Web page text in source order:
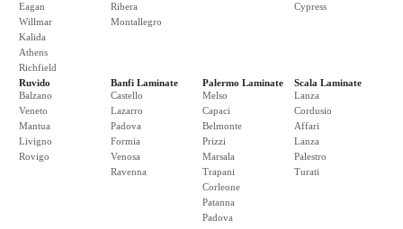
Eagan
Willmar
Kalida
Athens
Richfield
Ribera
Montallegro
Cypress
Ruvido
Balzano
Veneto
Mantua
Livigno
Rovigo
Banfi Laminate
Castello
Lazarro
Padova
Formia
Venosa
Ravenna
Palermo Laminate
Melso
Capaci
Belmonte
Prizzi
Marsala
Trapani
Corleone
Patanna
Padova
Scala Laminate
Lanza
Cordusio
Affari
Lanza
Palestro
Turati